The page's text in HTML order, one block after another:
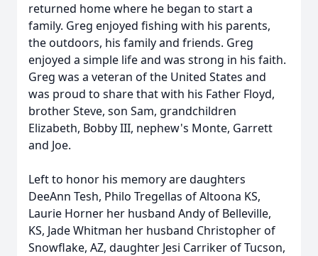
returned home where he began to start a
family. Greg enjoyed fishing with his parents,
the outdoors, his family and friends. Greg
enjoyed a simple life and was strong in his faith.
Greg was a veteran of the United States and
was proud to share that with his Father Floyd,
brother Steve, son Sam, grandchildren
Elizabeth, Bobby III, nephew's Monte, Garrett
and Joe.
Left to honor his memory are daughters
DeeAnn Tesh, Philo Tregellas of Altoona KS,
Laurie Horner her husband Andy of Belleville,
KS, Jade Whitman her husband Christopher of
Snowflake, AZ, daughter Jesi Carriker of Tucson,